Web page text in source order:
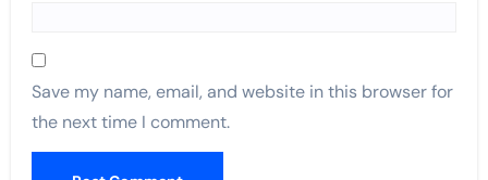
Save my name, email, and website in this browser for
the next time I comment.